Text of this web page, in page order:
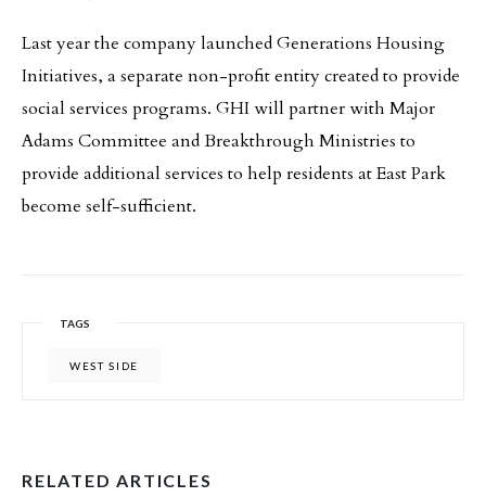
Last year the company launched Generations Housing
Initiatives, a separate non-profit entity created to provide
social services programs. GHI will partner with Major
Adams Committee and Breakthrough Ministries to
provide additional services to help residents at East Park
become self-sufficient.
TAGS
WEST SIDE
RELATED ARTICLES